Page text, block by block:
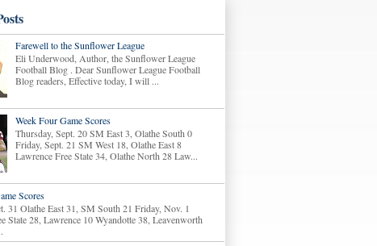
Farewell to the Sunflower League
Eli Underwood, Author, the Sunflower League
Football Blog . Dear Sunflower League Football
Blog readers, Effective today, I will ...
Week Four Game Scores
Thursday, Sept. 20 SM East 3, Olathe South 0
Friday, Sept. 21 SM West 18, Olathe East 8
Lawrence Free State 34, Olathe North 28 Law...
Scores
31 Olathe East 31, SM South 21 Friday, Nov. 1
State 28, Lawrence 10 Wyandotte 38, Leavenworth